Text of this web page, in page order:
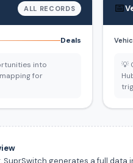
ALL RECORDS
Deals
into
for
📅
💡
SuprSwitch generates a full